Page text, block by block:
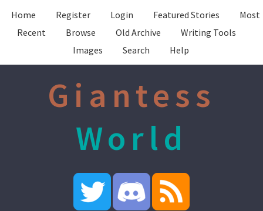
Home Register Login Featured Stories
Most
Recent
Browse Old Archive
Writing Tools
Images
Search Help
Giantess
World